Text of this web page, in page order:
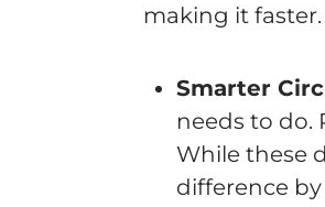
making it faster.
Smarter
needs to do.
While these
difference